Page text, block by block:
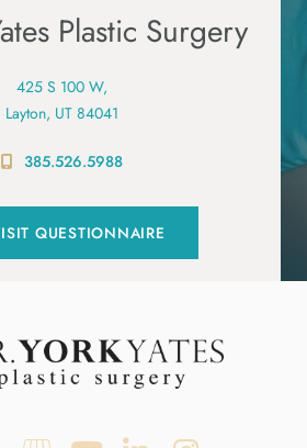
Plastic Surgery
425 S 100 W,
Layton, UT 84041
385.526.5988
QUESTIONNAIRE